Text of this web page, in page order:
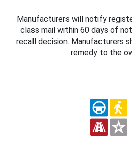
Manufacturers will notify
class mail within 60 days of
recall decision. Manufacturers
remedy to the